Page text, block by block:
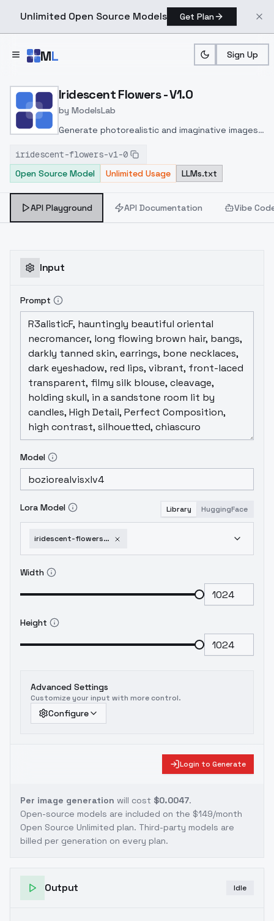
Unlimited Open Source Models Get Plan
ML Sign Up
Home > Models > ModelsLab > Iridescent Flowers V1.0
Iridescent Flowers - V1.0
by ModelsLab
Generate photorealistic and imaginative images
inpainting, and image-to-image translation
features, ideal for creatives and marketers.
iridescent-flowers-v1-0
Open Source Model
Unlimited Usage LLMs.txt
API Playground API Documentation Vibe
Input
Prompt
Model
Lora Model Library HuggingFace
iridescent-flowers-v1-0
Width
Height
Advanced Settings
Customize your input with more control.
Configure
Login to Generate
Per image generation will cost $0.0047.
Open-source models are included on the $149/month
Open Source Unlimited plan. Third-party models are
billed per generation on every plan.
Output Idle